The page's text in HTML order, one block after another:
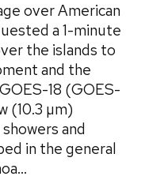
over American
a 1-minute
the islands to
and the
18 (GOES-
(10.3 µm)
and
in the general